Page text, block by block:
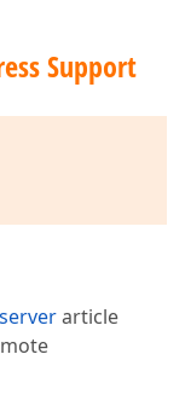
Support
article